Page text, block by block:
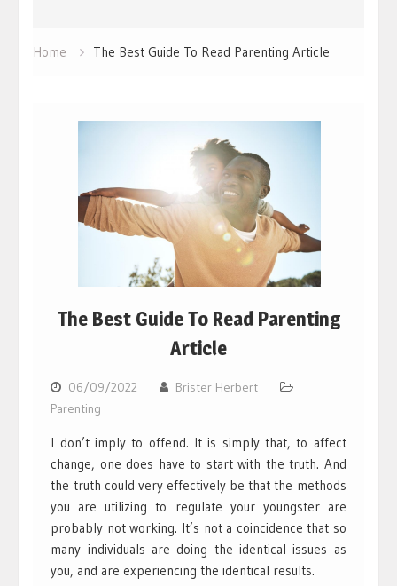
Home The Best Guide To Read Parenting Article
The Best Guide To Read Parenting
Article
06/09/2022
Brister Herbert
Parenting
I don’t imply to offend. It is simply that, to affect
change, one does have to start with the truth. And
the truth could very effectively be that the methods
you are utilizing to regulate your youngster are
probably not working. It’s not a coincidence that so
many individuals are doing the identical issues as
you, and are experiencing the identical results.